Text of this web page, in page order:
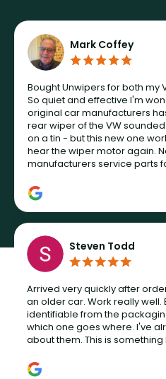
Mark Coffey
Bought Unwipers for both my
So quiet and effective I'm
original car manufacturers
rear wiper of the VW
on a tin - but this new one
hear the wiper motor again.
manufacturers service parts
Steven Todd
Arrived very quickly after
an older car. Work really well.
identifiable from the
which one goes where. I've
about them. This is something I